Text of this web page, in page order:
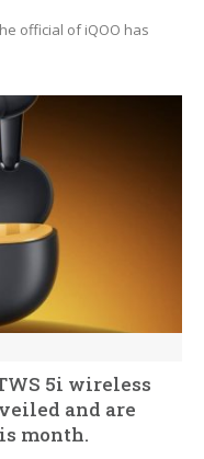
official of iQOO has
5i wireless
and are
month.